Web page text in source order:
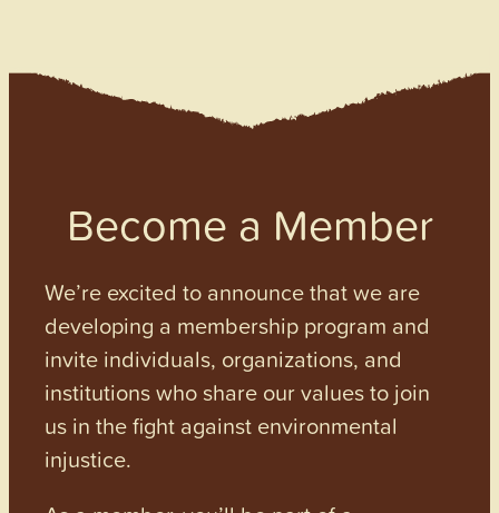
Become a Member
We’re excited to announce that we are
developing a membership program and
invite individuals, organizations, and
institutions who share our values to join
us in the fight against environmental
injustice.